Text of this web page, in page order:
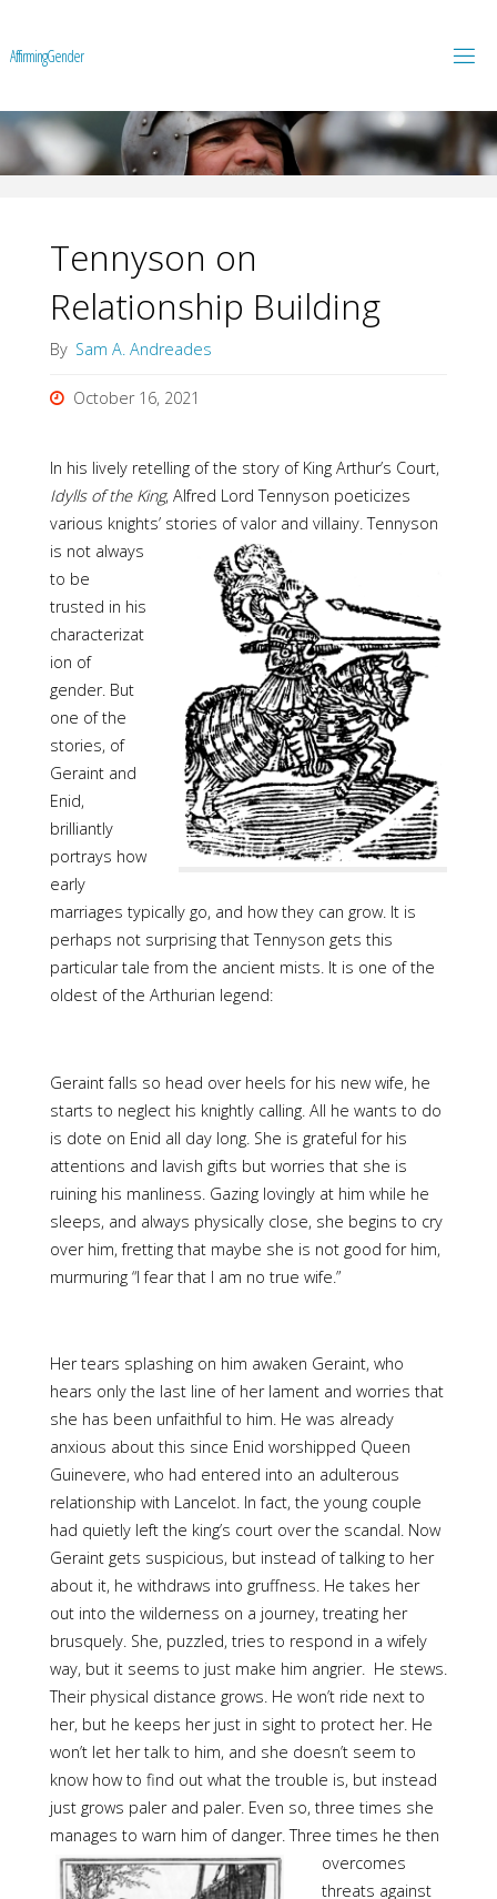
AffirmingGender
Tennyson on
Relationship Building
By Sam A. Andreades
October 16, 2021
In his lively retelling of the story of King Arthur’s Court,
Idylls of the King, Alfred Lord Tennyson poeticizes
various knights’ stories of valor and villainy. Tennyson
is not always
to be
trusted in his
characterizat
ion of
gender. But
one of the
stories, of
Geraint and
Enid,
brilliantly
portrays how
early
marriages typically go, and how they can grow. It is
perhaps not surprising that Tennyson gets this
particular tale from the ancient mists. It is one of the
oldest of the Arthurian legend:
Geraint falls so head over heels for his new wife, he
starts to neglect his knightly calling. All he wants to do
is dote on Enid all day long. She is grateful for his
attentions and lavish gifts but worries that she is
ruining his manliness. Gazing lovingly at him while he
sleeps, and always physically close, she begins to cry
over him, fretting that maybe she is not good for him,
murmuring “I fear that I am no true wife.”
Her tears splashing on him awaken Geraint, who
hears only the last line of her lament and worries that
she has been unfaithful to him. He was already
anxious about this since Enid worshipped Queen
Guinevere, who had entered into an adulterous
relationship with Lancelot. In fact, the young couple
had quietly left the king’s court over the scandal. Now
Geraint gets suspicious, but instead of talking to her
about it, he withdraws into gruffness. He takes her
out into the wilderness on a journey, treating her
brusquely. She, puzzled, tries to respond in a wifely
way, but it seems to just make him angrier. He stews.
Their physical distance grows. He won’t ride next to
her, but he keeps her just in sight to protect her. He
won’t let her talk to him, and she doesn’t seem to
know how to find out what the trouble is, but instead
just grows paler and paler. Even so, three times she
manages to warn him of danger. Three times he then
overcomes
threats against